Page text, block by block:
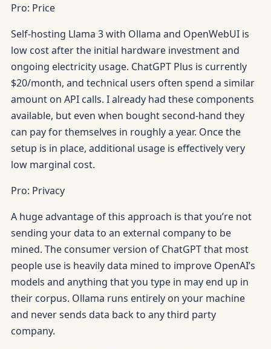
Pro: Price
Self-hosting Llama 3 with Ollama and OpenWebUI is
low cost after the initial hardware investment and
ongoing electricity usage. ChatGPT Plus is currently
$20/month, and technical users often spend a similar
amount on API calls. I already had these components
available, but even when bought second-hand they
can pay for themselves in roughly a year. Once the
setup is in place, additional usage is effectively very
low marginal cost.
Pro: Privacy
A huge advantage of this approach is that you’re not
sending your data to an external company to be
mined. The consumer version of ChatGPT that most
people use is heavily data mined to improve OpenAI’s
models and anything that you type in may end up in
their corpus. Ollama runs entirely on your machine
and never sends data back to any third party
company.